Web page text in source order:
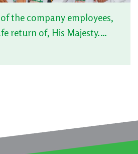
the company employees,
return of, His Majesty.